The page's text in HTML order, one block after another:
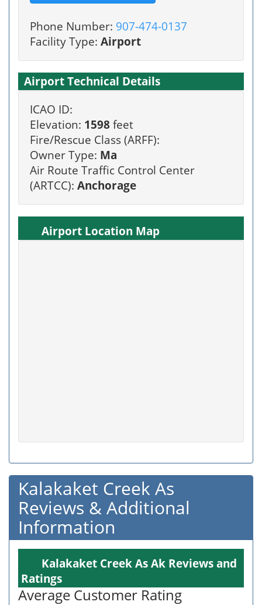
Phone Number: 907-474-0137
Facility Type: Airport
Airport Technical Details
ICAO ID:
Elevation: 1598 feet
Fire/Rescue Class (ARFF):
Owner Type: Ma
Air Route Traffic Control Center
(ARTCC): Anchorage
Airport Location Map
Kalakaket Creek As
Reviews & Additional
Information
Kalakaket Creek As Ak Reviews and
Ratings
Average Customer Rating